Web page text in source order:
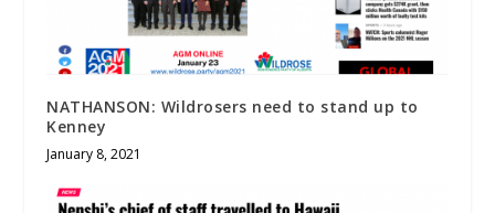
NATHANSON: Wildrosers need to stand up to
Kenney
January 8, 2021